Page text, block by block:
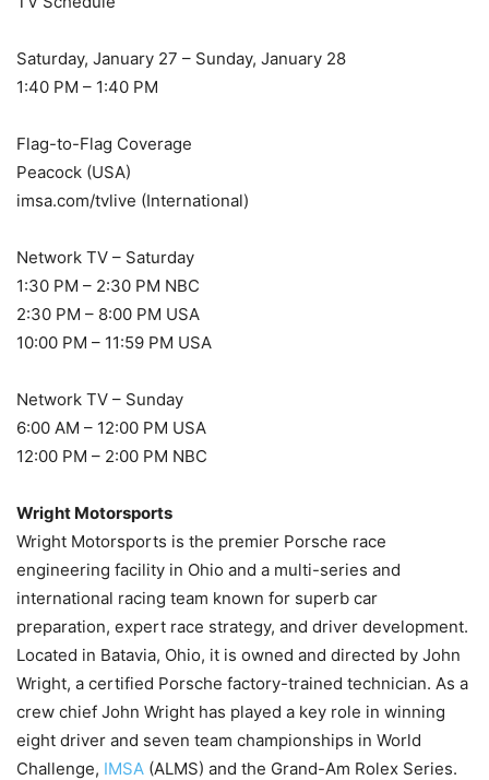
Saturday, January 27 – Sunday, January 28
1:40 PM – 1:40 PM
Flag-to-Flag Coverage
Peacock (USA)
imsa.com/tvlive (International)
Network TV – Saturday
1:30 PM – 2:30 PM NBC
2:30 PM – 8:00 PM USA
10:00 PM – 11:59 PM USA
Network TV – Sunday
6:00 AM – 12:00 PM USA
12:00 PM – 2:00 PM NBC
Wright Motorsports
Wright Motorsports is the premier Porsche race
engineering facility in Ohio and a multi-series and
international racing team known for superb car
preparation, expert race strategy, and driver development.
Located in Batavia, Ohio, it is owned and directed by John
Wright, a certified Porsche factory-trained technician. As a
crew chief John Wright has played a key role in winning
eight driver and seven team championships in World
Challenge, IMSA (ALMS) and the Grand-Am Rolex Series.